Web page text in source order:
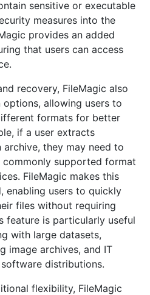
sensitive or executable
measures into the
provides an added
that users can access
recovery, FileMagic also
allowing users to
formats for better
if a user extracts
they may need to
supported format
FileMagic makes this
enabling users to quickly
files without requiring
feature is particularly useful
with large datasets,
image archives, and IT
distributions.
flexibility, FileMagic